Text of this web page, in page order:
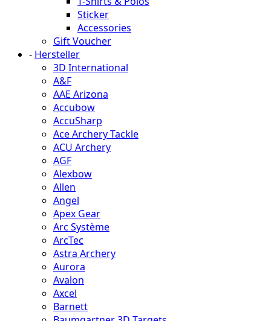
Sticker
Accessories
Gift Voucher
- Hersteller
3D International
A&F
AAE Arizona
Accubow
AccuSharp
Ace Archery Tackle
ACU Archery
AGF
Alexbow
Allen
Angel
Apex Gear
Arc Système
ArcTec
Astra Archery
Aurora
Avalon
Axcel
Barnett